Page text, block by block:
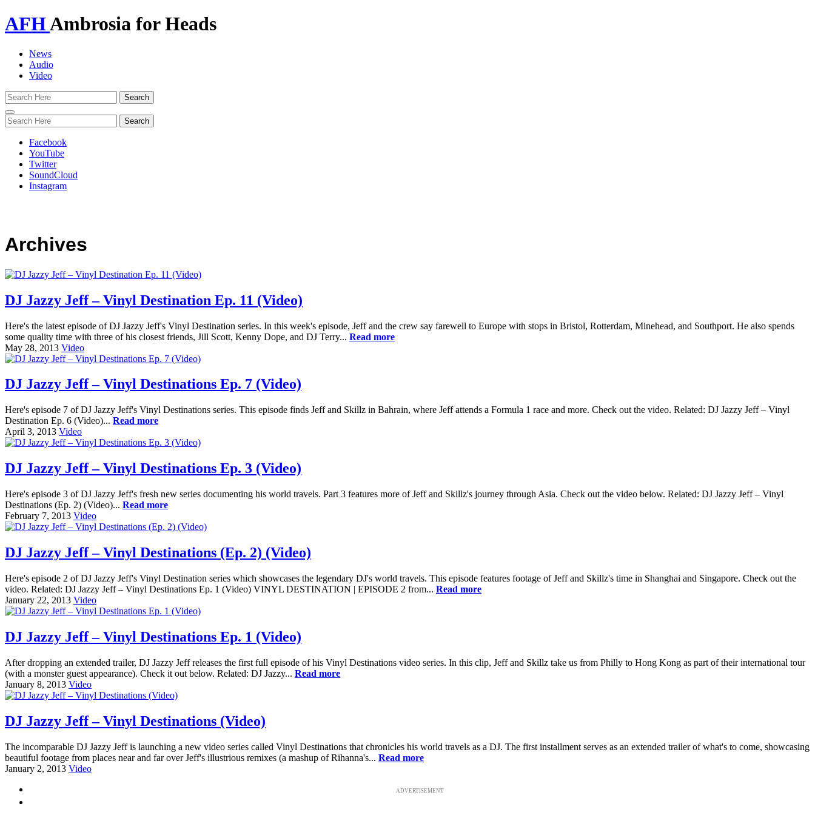
AFHAmbrosia for Heads
News
Audio
Video
Toggle
navigation
Facebook
YouTube
Twitter
SoundCloud
Instagram
Archives
DJ Jazzy Jeff – Vinyl Destination Ep. 11 (Video)
Here's the latest episode of DJ Jazzy Jeff's Vinyl Destination series. In this week's episode, Jeff and the crew say farewell to Europe with stops in Bristol, Rotterdam, Minehead, and Southport. He also spends
some quality time with three of his closest friends, Jill Scott, Kenny Dope, and DJ Terry... Read more
May 28, 2013 Video
DJ Jazzy Jeff – Vinyl Destinations Ep. 7 (Video)
Here's episode 7 of DJ Jazzy Jeff's Vinyl Destinations series. This episode finds Jeff and Skillz in Bahrain, where Jeff attends a Formula 1 race and more. Check out the video. Related: DJ Jazzy Jeff – Vinyl
Destination Ep. 6 (Video)... Read more
April 3, 2013 Video
DJ Jazzy Jeff – Vinyl Destinations Ep. 3 (Video)
Here's episode 3 of DJ Jazzy Jeff's fresh new series documenting his world travels. Part 3 features more of Jeff and Skillz's journey through Asia. Check out the video below. Related: DJ Jazzy Jeff – Vinyl
Destinations (Ep. 2) (Video)... Read more
February 7, 2013 Video
DJ Jazzy Jeff – Vinyl Destinations (Ep. 2) (Video)
Here's episode 2 of DJ Jazzy Jeff's Vinyl Destination series which showcases the legendary DJ's world travels. This episode features footage of Jeff and Skillz's time in Shanghai and Singapore. Check out the
video. Related: DJ Jazzy Jeff – Vinyl Destinations Ep. 1 (Video) VINYL DESTINATION | EPISODE 2 from... Read more
January 22, 2013 Video
DJ Jazzy Jeff – Vinyl Destinations Ep. 1 (Video)
After dropping an extended trailer, DJ Jazzy Jeff releases the first full episode of his Vinyl Destinations video series. In this clip, Jeff and Skillz take us from Philly to Hong Kong as part of their international tour
(with a monster guest appearance). Check it out below. Related: DJ Jazzy... Read more
January 8, 2013 Video
DJ Jazzy Jeff – Vinyl Destinations (Video)
The incomparable DJ Jazzy Jeff is launching a new video series called Vinyl Destinations that chronicles his world travels as a DJ. The first installment serves as an extended trailer of what's to come, showcasing
beautiful footage from places near and far over Jeff's illustrious remixes (a mashup of Rihanna's... Read more
January 2, 2013 Video
ADVERTISEMENT